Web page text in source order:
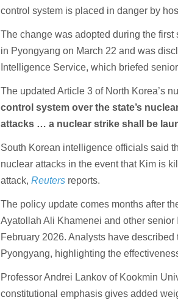
control system is placed in danger by
The change was adopted during the
in Pyongyang on March 22 and was
Intelligence Service, which briefed
The updated Article 3 of North Korea’s
control system over the state’s
attacks … a nuclear strike shall be
South Korean intelligence officials said
nuclear attacks in the event that Kim is
attack,Reuters reports.
The policy update comes months after
Ayatollah Ali Khamenei and other
February 2026. Analysts have
Pyongyang, highlighting the
Professor Andrei Lankov of Kookmin
constitutional emphasis gives added